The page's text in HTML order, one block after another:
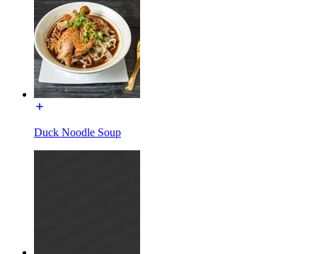
Duck Noodle Soup